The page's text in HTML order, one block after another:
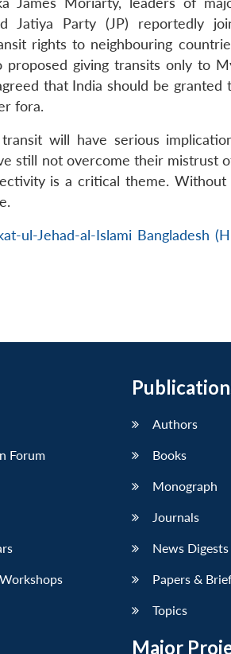
Jatiya Party (JP) reportedly
rights to neighbouring
giving transits only to
that India should be granted
fora.
will have serious
still not overcome their mistrust
is a critical theme.
ul-Jehad-al-Islami Bangladesh
Forum
Authors
Books
Monograph
Journals
News Digests
Papers &
Topics
Major